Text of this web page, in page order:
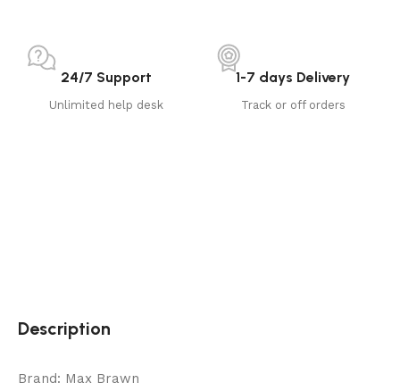
24/7 Support
Unlimited help desk
1-7 days Delivery
Track or off orders
Description
Brand: Max Brawn